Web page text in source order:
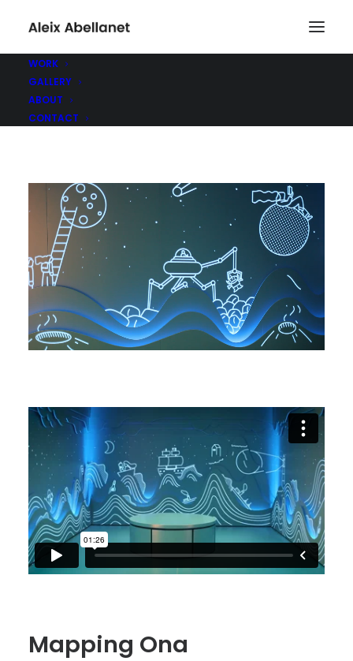
WORK
GALLERY
ABOUT
CONTACT
Mapping Ona